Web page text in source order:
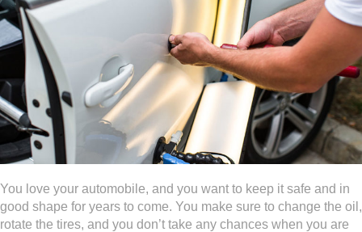
You love your automobile, and you want to keep it safe and in
good shape for years to come. You make sure to change the oil,
rotate the tires, and you don’t take any chances when you are